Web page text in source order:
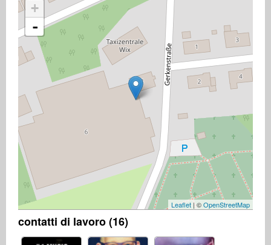
+
-
Leaflet | ©OpenStreetMap
contatti di lavoro (16)